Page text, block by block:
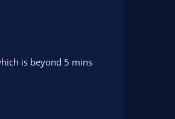
is beyond 5 mins